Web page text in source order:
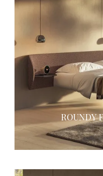
ROUNDY